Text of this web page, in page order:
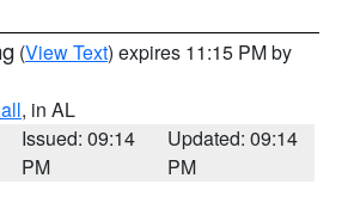
(View Text) expires 11:15 PM by
, in AL
Issued: 09:14
PM
Updated: 09:14
PM